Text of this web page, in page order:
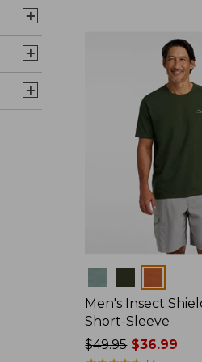
Men's Insect
Short-Sleeve
Price
$49.95$36.99